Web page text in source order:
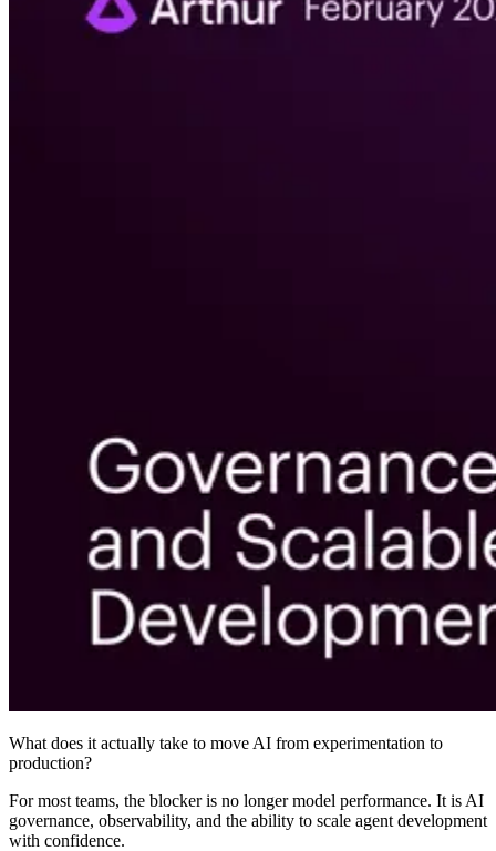
What does it actually take to move AI from experimentation to
production?
For most teams, the blocker is no longer model performance. It is AI
governance, observability, and the ability to scale agent development
with confidence.